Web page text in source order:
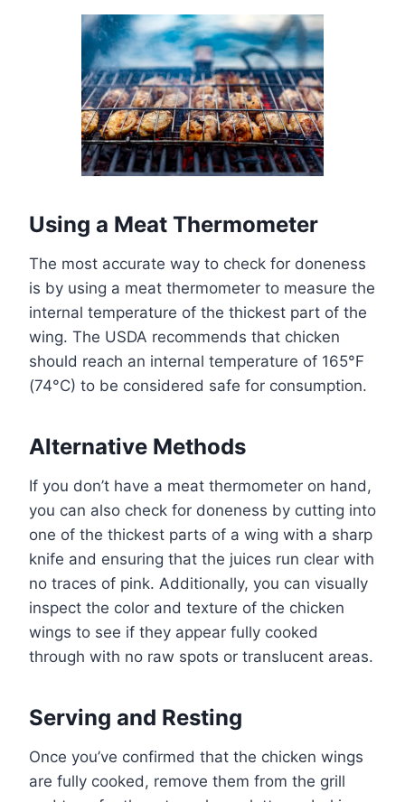
Using a Meat Thermometer
The most accurate way to check for doneness
is by using a meat thermometer to measure the
internal temperature of the thickest part of the
wing. The USDA recommends that chicken
should reach an internal temperature of 165°F
(74°C) to be considered safe for consumption.
Alternative Methods
If you don’t have a meat thermometer on hand,
you can also check for doneness by cutting into
one of the thickest parts of a wing with a sharp
knife and ensuring that the juices run clear with
no traces of pink. Additionally, you can visually
inspect the color and texture of the chicken
wings to see if they appear fully cooked
through with no raw spots or translucent areas.
Serving and Resting
Once you’ve confirmed that the chicken wings
are fully cooked, remove them from the grill